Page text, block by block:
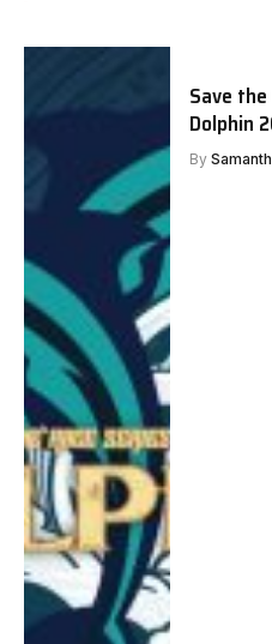
Save the
Dolphin
By